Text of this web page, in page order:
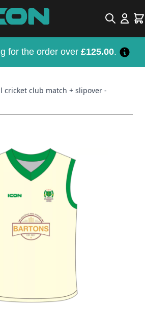
Search
for the order over £125.00.
cricket club match + slipover -